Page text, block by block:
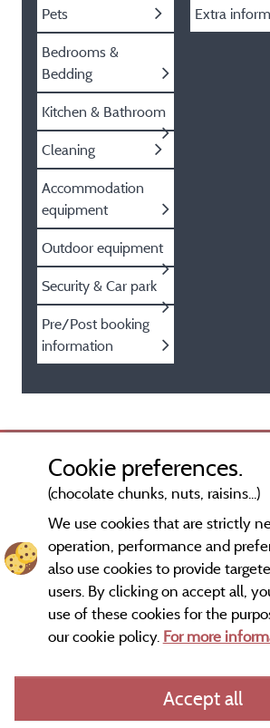
Pets
Bedrooms &
Bedding
Kitchen & Bathroom
Cleaning
Accommodation
equipment
Outdoor equipment
Security & Car park
Pre/Post booking
information
Extra
Information publisher and
General terms of use
Cookie preferences.
(chocolate chunks, nuts, raisins...)
We use cookies that are strictly
operation, performance and
also use cookies to provide
users. By clicking on accept all,
use of these cookies for the
our cookie policy. For more
Accept all